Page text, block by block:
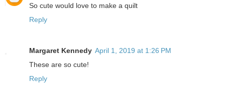
So cute would love to make a quilt
Reply
Margaret Kennedy April 1, 2019 at 1:26 PM
These are so cute!
Reply